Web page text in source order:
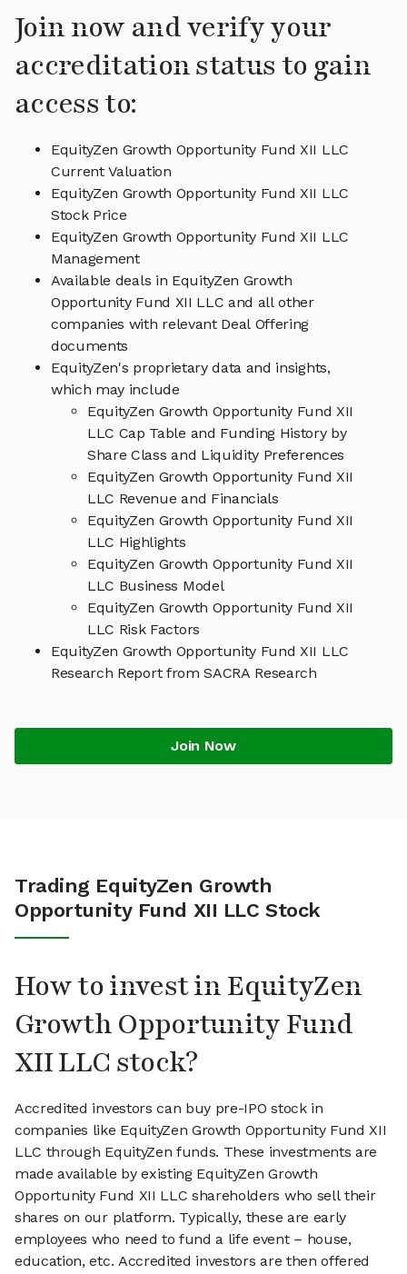
Join now and verify your
accreditation status to gain
access to:
EquityZen Growth Opportunity Fund XII LLC
Current Valuation
EquityZen Growth Opportunity Fund XII LLC
Stock Price
EquityZen Growth Opportunity Fund XII LLC
Management
Available deals in EquityZen Growth
Opportunity Fund XII LLC and all other
companies with relevant Deal Offering
documents
EquityZen's proprietary data and insights,
which may include
EquityZen Growth Opportunity Fund XII
LLC Cap Table and Funding History by
Share Class and Liquidity Preferences
EquityZen Growth Opportunity Fund XII
LLC Revenue and Financials
EquityZen Growth Opportunity Fund XII
LLC Highlights
EquityZen Growth Opportunity Fund XII
LLC Business Model
EquityZen Growth Opportunity Fund XII
LLC Risk Factors
EquityZen Growth Opportunity Fund XII LLC
Research Report from SACRA Research
Join Now
Trading EquityZen Growth
Opportunity Fund XII LLC Stock
How to invest in EquityZen
Growth Opportunity Fund
XII LLC stock?
Accredited investors can buy pre-IPO stock in
companies like EquityZen Growth Opportunity Fund XII
LLC through EquityZen funds. These investments are
made available by existing EquityZen Growth
Opportunity Fund XII LLC shareholders who sell their
shares on our platform. Typically, these are early
employees who need to fund a life event – house,
education, etc. Accredited investors are then offered